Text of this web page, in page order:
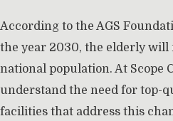
According to the AGS
the year 2030, the elderly will
national population. At Scope
understand the need for top-
facilities that address this